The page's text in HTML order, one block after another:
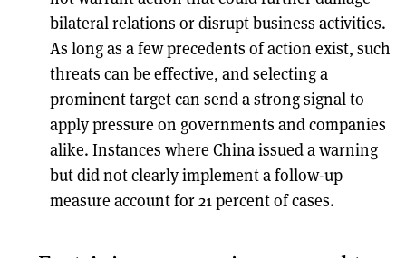
bilateral relations or disrupt business activities.
As long as a few precedents of action exist, such
threats can be effective, and selecting a
prominent target can send a strong signal to
apply pressure on governments and companies
alike. Instances where China issued a warning
but did not clearly implement a follow-up
measure account for 21 percent of cases.